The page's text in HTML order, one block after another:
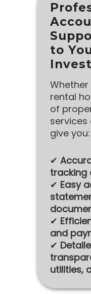
to
rental
of
give you:
✔
tracking
✔ Easy
✔
and
✔
utilities,